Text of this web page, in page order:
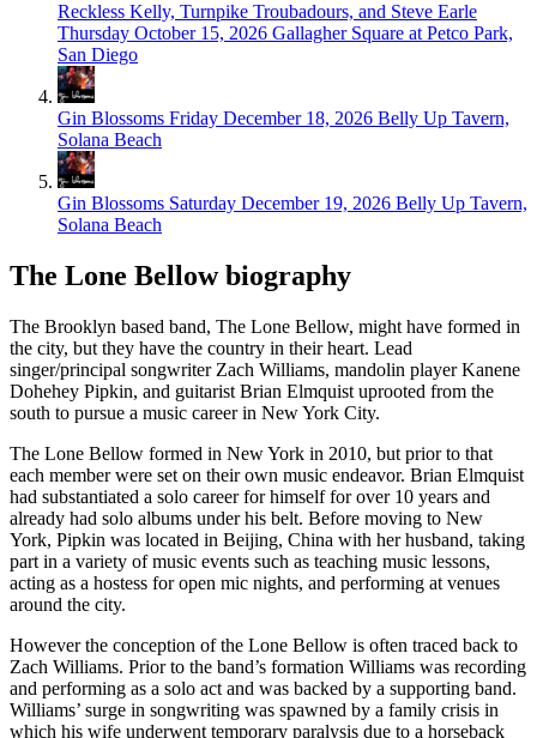
Reckless Kelly, Turnpike Troubadours, and Steve Earle
Thursday October 15, 2026 Gallagher Square at Petco Park,
San Diego
Gin Blossoms Friday December 18, 2026 Belly Up Tavern,
Solana Beach
Gin Blossoms Saturday December 19, 2026 Belly Up Tavern,
Solana Beach
The Lone Bellow biography
The Brooklyn based band, The Lone Bellow, might have formed in
the city, but they have the country in their heart. Lead
singer/principal songwriter Zach Williams, mandolin player Kanene
Dohehey Pipkin, and guitarist Brian Elmquist uprooted from the
south to pursue a music career in New York City.
The Lone Bellow formed in New York in 2010, but prior to that
each member were set on their own music endeavor. Brian Elmquist
had substantiated a solo career for himself for over 10 years and
already had solo albums under his belt. Before moving to New
York, Pipkin was located in Beijing, China with her husband, taking
part in a variety of music events such as teaching music lessons,
acting as a hostess for open mic nights, and performing at venues
around the city.
However the conception of the Lone Bellow is often traced back to
Zach Williams. Prior to the band’s formation Williams was recording
and performing as a solo act and was backed by a supporting band.
Williams’ surge in songwriting was spawned by a family crisis in
which his wife underwent temporary paralysis due to a horseback